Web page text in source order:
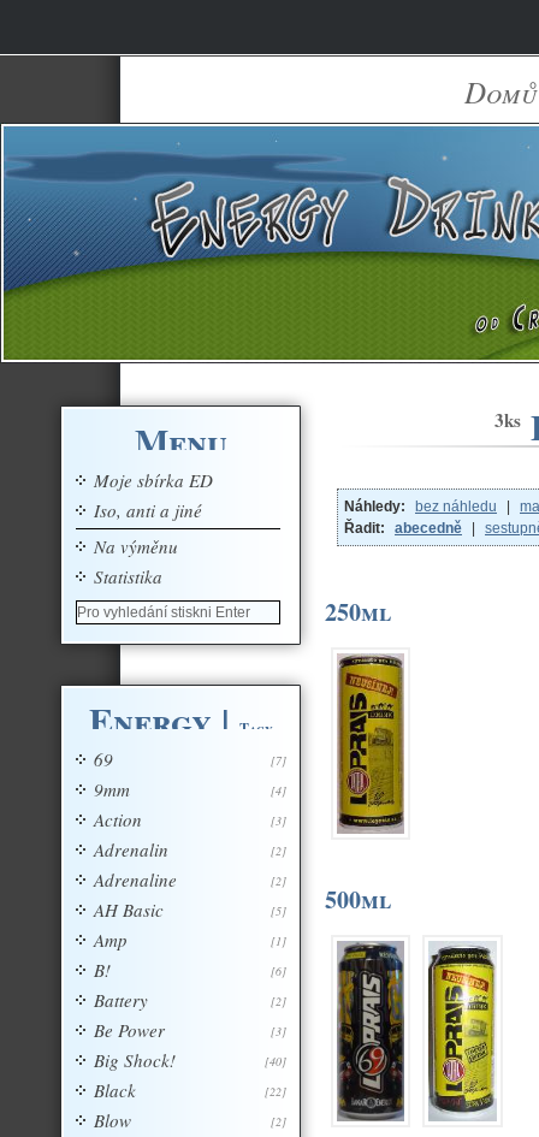
Domů
3ks
Náhledy: bez náhledu
Řadit:
abecedně
250ml
500ml
Menu
Moje sbírka ED
Iso, anti a jiné
Na výměnu
Statistika
Energy | Tagy
[7]
69
[4]
9mm
[3]
Action
[2]
Adrenalin
[2]
Adrenaline
[5]
AH Basic
[1]
Amp
[6]
B!
[2]
Battery
[3]
Be Power
[40]
Big Shock!
[22]
Black
[2]
Blow